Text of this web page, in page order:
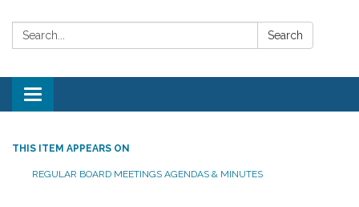
Search: Search
Toggle
navigation
THIS ITEM APPEARS ON
REGULAR BOARD MEETINGS AGENDAS & MINUTES